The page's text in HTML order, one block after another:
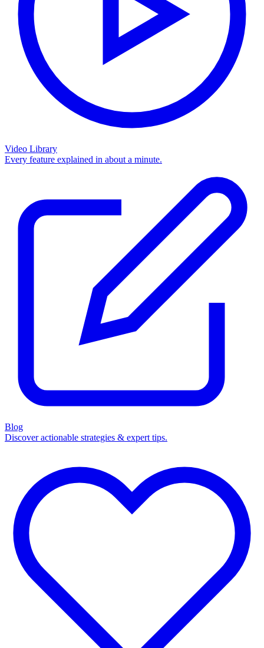
Video Library
Every feature explained in about a minute.
Blog
Discover actionable strategies & expert tips.